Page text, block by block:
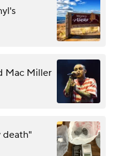
Mac Miller
death"